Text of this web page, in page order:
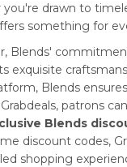
drawn to
something for
Blends'
exquisite
Blends
patrons
Blends
discount codes,
shopping